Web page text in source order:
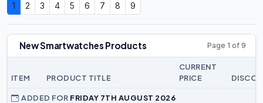
1 2 3 4 5 6 7 8 9
New Smartwatches Products Page 1 of 9
ITEM PRODUCT TITLE
CURRENT
PRICE
ADDED FOR FRIDAY 7TH AUGUST 2026